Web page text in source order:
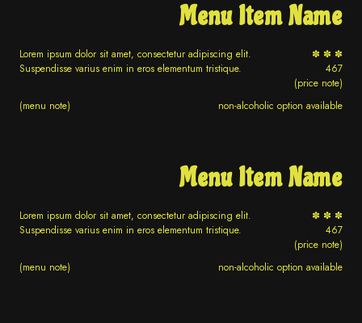
Menu Item Name
Lorem ipsum dolor sit amet, consectetur adipiscing elit.
Suspendisse varius enim in eros elementum tristique.
✽ ✽ ✽
467
(price note)
(menu note)
non-alcoholic option available
Menu Item Name
Lorem ipsum dolor sit amet, consectetur adipiscing elit.
Suspendisse varius enim in eros elementum tristique.
✽ ✽ ✽
467
(price note)
(menu note)
non-alcoholic option available